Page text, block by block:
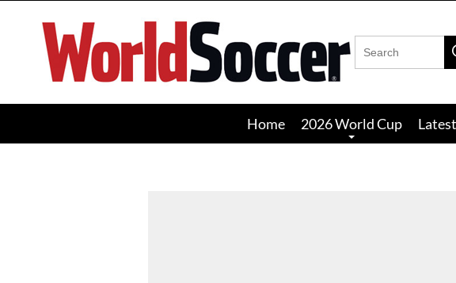
World
Soccer
Home 2026 World Cup